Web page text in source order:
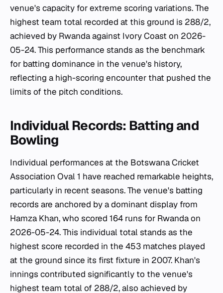
venue's capacity for extreme scoring variations. The
highest team total recorded at this ground is 288/2,
achieved by Rwanda against Ivory Coast on 2026-
05-24. This performance stands as the benchmark
for batting dominance in the venue's history,
reflecting a high-scoring encounter that pushed the
limits of the pitch conditions.
Individual Records: Batting and
Bowling
Individual performances at the Botswana Cricket
Association Oval 1 have reached remarkable heights,
particularly in recent seasons. The venue's batting
records are anchored by a dominant display from
Hamza Khan, who scored 164 runs for Rwanda on
2026-05-24. This individual total stands as the
highest score recorded in the 453 matches played
at the ground since its first fixture in 2007. Khan's
innings contributed significantly to the venue's
highest team total of 288/2, also achieved by